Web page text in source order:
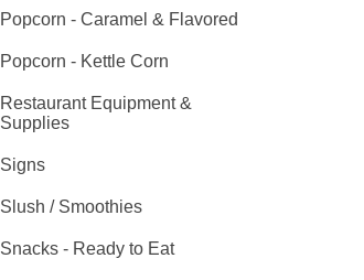
Popcorn - Caramel & Flavored
Popcorn - Kettle Corn
Restaurant Equipment &
Supplies
Signs
Slush / Smoothies
Snacks - Ready to Eat